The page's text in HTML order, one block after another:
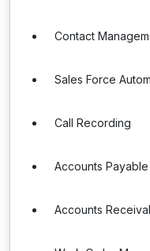
Contact
Sales Force
Call Recording
Accounts Payable
Accounts